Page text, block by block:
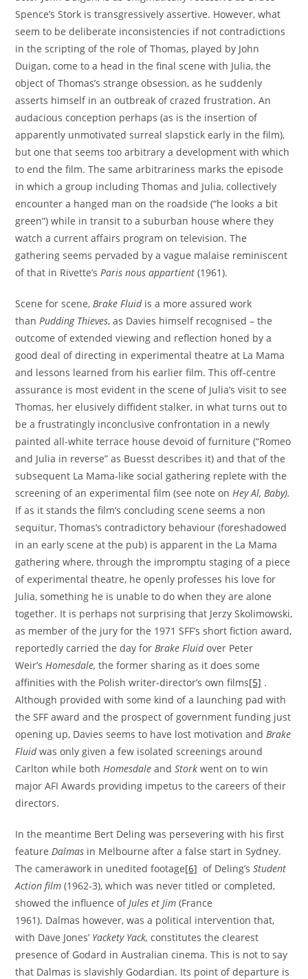
Spence’s Stork is transgressively assertive. However, what
seem to be deliberate inconsistencies if not contradictions
in the scripting of the role of Thomas, played by John
Duigan, come to a head in the final scene with Julia, the
object of Thomas’s strange obsession, as he suddenly
asserts himself in an outbreak of crazed frustration. An
audacious conception perhaps (as is the insertion of
apparently unmotivated surreal slapstick early in the film),
but one that seems too arbitrary a development with which
to end the film. The same arbitrariness marks the episode
in which a group including Thomas and Julia, collectively
encounter a hanged man on the roadside (“he looks a bit
green”) while in transit to a suburban house where they
watch a current affairs program on television. The
gathering seems pervaded by a vague malaise reminiscent
of that in Rivette’sParis nous appartient (1961).
Scene for scene,Brake Fluidis a more assured work
thanPudding Thieves, as Davies himself recognised – the
outcome of extended viewing and reflection honed by a
good deal of directing in experimental theatre at La Mama
and lessons learned from his earlier film. This off-centre
assurance is most evident in the scene of Julia’s visit to see
Thomas, her elusively diffident stalker, in what turns out to
be a frustratingly inconclusive confrontation in a newly
painted all-white terrace house devoid of furniture (“Romeo
and Julia in reverse” as Buesst describes it) and that of the
subsequent La Mama-like social gathering replete with the
screening of an experimental film (see note onHey Al, Baby).
If as it stands the film’s concluding scene seems a non
sequitur, Thomas’s contradictory behaviour (foreshadowed
in an early scene at the pub) is apparent in the La Mama
gathering where, through the impromptu staging of a piece
of experimental theatre, he openly professes his love for
Julia, something he is unable to do when they are alone
together. It is perhaps not surprising that Jerzy Skolimowski,
as member of the jury for the 1971 SFF’s short fiction award,
reportedly carried the day for Brake Fluidover Peter
Weir’s Homesdale, the former sharing as it does some
affinities with the Polish writer-director’s own films[5] .
Although provided with some kind of a launching pad with
the SFF award and the prospect of government funding just
opening up, Davies seems to have lost motivation andBrake
Fluidwas only given a few isolated screenings around
Carlton while bothHomesdale and Stork went on to win
major AFI Awards providing impetus to the careers of their
directors.
In the meantime Bert Deling was persevering with his first
featureDalmas in Melbourne after a false start in Sydney.
The camerawork in unedited footage[6] of Deling’s Student
Action film(1962-3), which was never titled or completed,
showed the influence ofJules et Jim (France
1961). Dalmas however, was a political intervention that,
with Dave Jones’ Yackety Yack, constitutes the clearest
presence of Godard in Australian cinema. This is not to say
that Dalmas is slavishly Godardian. Its point of departure is